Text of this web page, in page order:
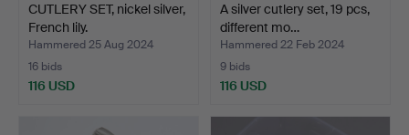
CUTLERY SET, nickel silver,
French lily.
Hammered 25 Aug 2024
16 bids
116 USD
A silver cutlery set, 19 pcs,
different mo…
Hammered 22 Feb 2024
9 bids
116 USD